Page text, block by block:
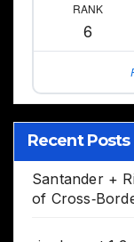
RANK
6
Recent Posts
Santander +
of